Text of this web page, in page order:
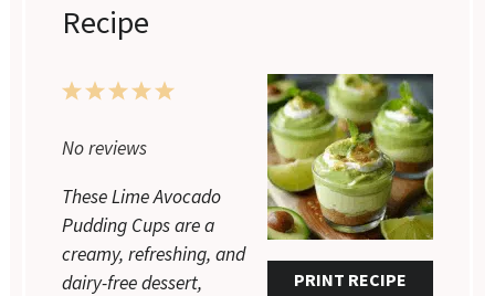
Recipe
PRINT RECIPE
5
4
3
2
1
No reviews
These Lime Avocado
Pudding Cups are a
creamy, refreshing, and
dairy-free dessert,